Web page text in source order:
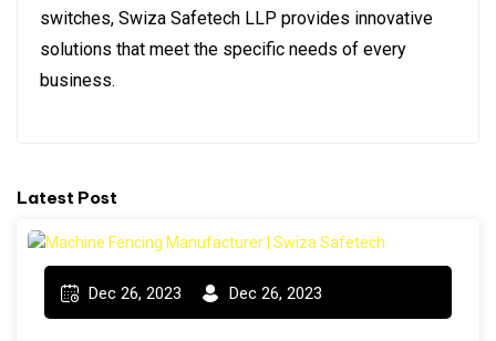
switches, Swiza Safetech LLP provides innovative
solutions that meet the specific needs of every
business.
Latest Post
Dec 26, 2023 Dec 26, 2023